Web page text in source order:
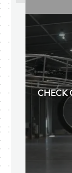
CHECK